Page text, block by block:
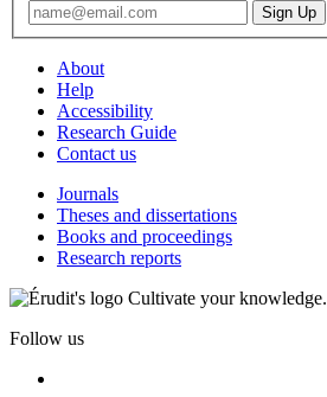
About
Help
Accessibility
Research Guide
Contact us
Journals
Theses and dissertations
Books and proceedings
Research reports
Cultivate your knowledge.
Follow us